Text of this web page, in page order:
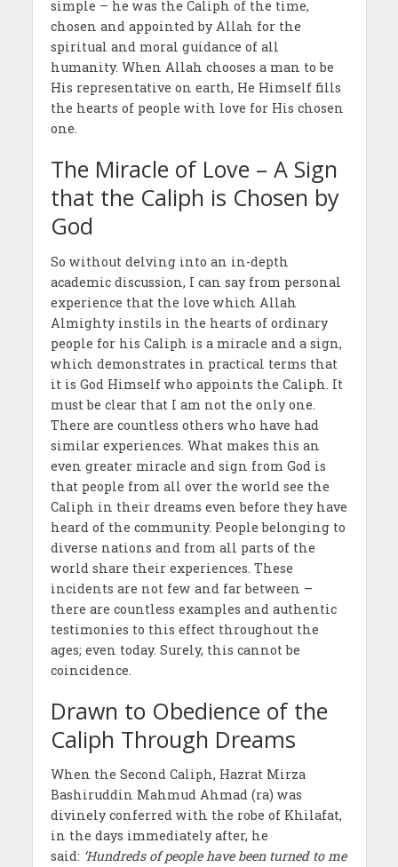
simple – he was the Caliph of the time,
chosen and appointed by Allah for the
spiritual and moral guidance of all
humanity. When Allah chooses a man to be
His representative on earth, He Himself fills
the hearts of people with love for His chosen
one.
The Miracle of Love – A Sign
that the Caliph is Chosen by
God
So without delving into an in-depth
academic discussion, I can say from personal
experience that the love which Allah
Almighty instils in the hearts of ordinary
people for his Caliph is a miracle and a sign,
which demonstrates in practical terms that
it is God Himself who appoints the Caliph. It
must be clear that I am not the only one.
There are countless others who have had
similar experiences. What makes this an
even greater miracle and sign from God is
that people from all over the world see the
Caliph in their dreams even before they have
heard of the community. People belonging to
diverse nations and from all parts of the
world share their experiences. These
incidents are not few and far between –
there are countless examples and authentic
testimonies to this effect throughout the
ages; even today. Surely, this cannot be
coincidence.
Drawn to Obedience of the
Caliph Through Dreams
When the Second Caliph, Hazrat Mirza
Bashiruddin Mahmud Ahmad (ra) was
divinely conferred with the robe of Khilafat,
in the days immediately after, he
said: ‘Hundreds of people have been turned to me